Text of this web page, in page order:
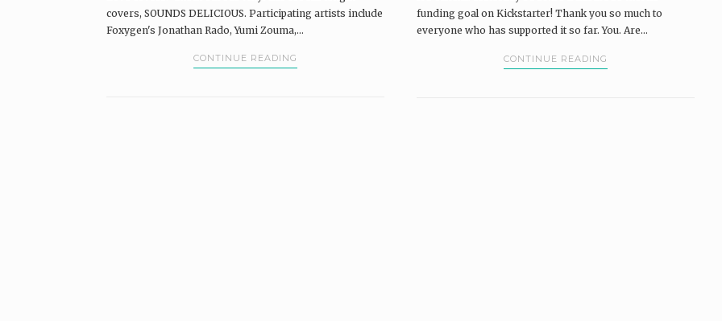
covers, SOUNDS DELICIOUS. Participating artists include
Foxygen's Jonathan Rado, Yumi Zouma,...
CONTINUE READING
funding goal on Kickstarter! Thank you so much to
everyone who has supported it so far. You. Are...
CONTINUE READING